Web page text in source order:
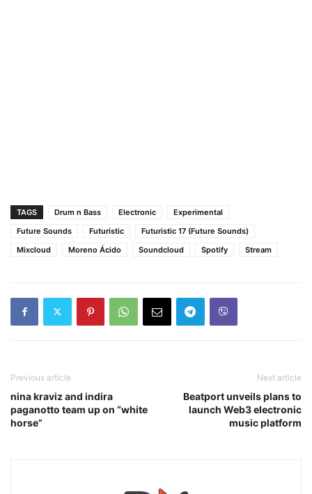
TAGS Drum n Bass Electronic
Experimental
Future Sounds
Futuristic
Futuristic 17 (Future Sounds)
Mixcloud
Moreno Ácido Soundcloud Spotify Stream
Previous article
nina kraviz and indira
paganotto team up on “white
horse”
Next article
Beatport unveils plans to
launch Web3 electronic
music platform